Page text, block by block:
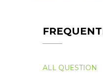
ALL QUESTION